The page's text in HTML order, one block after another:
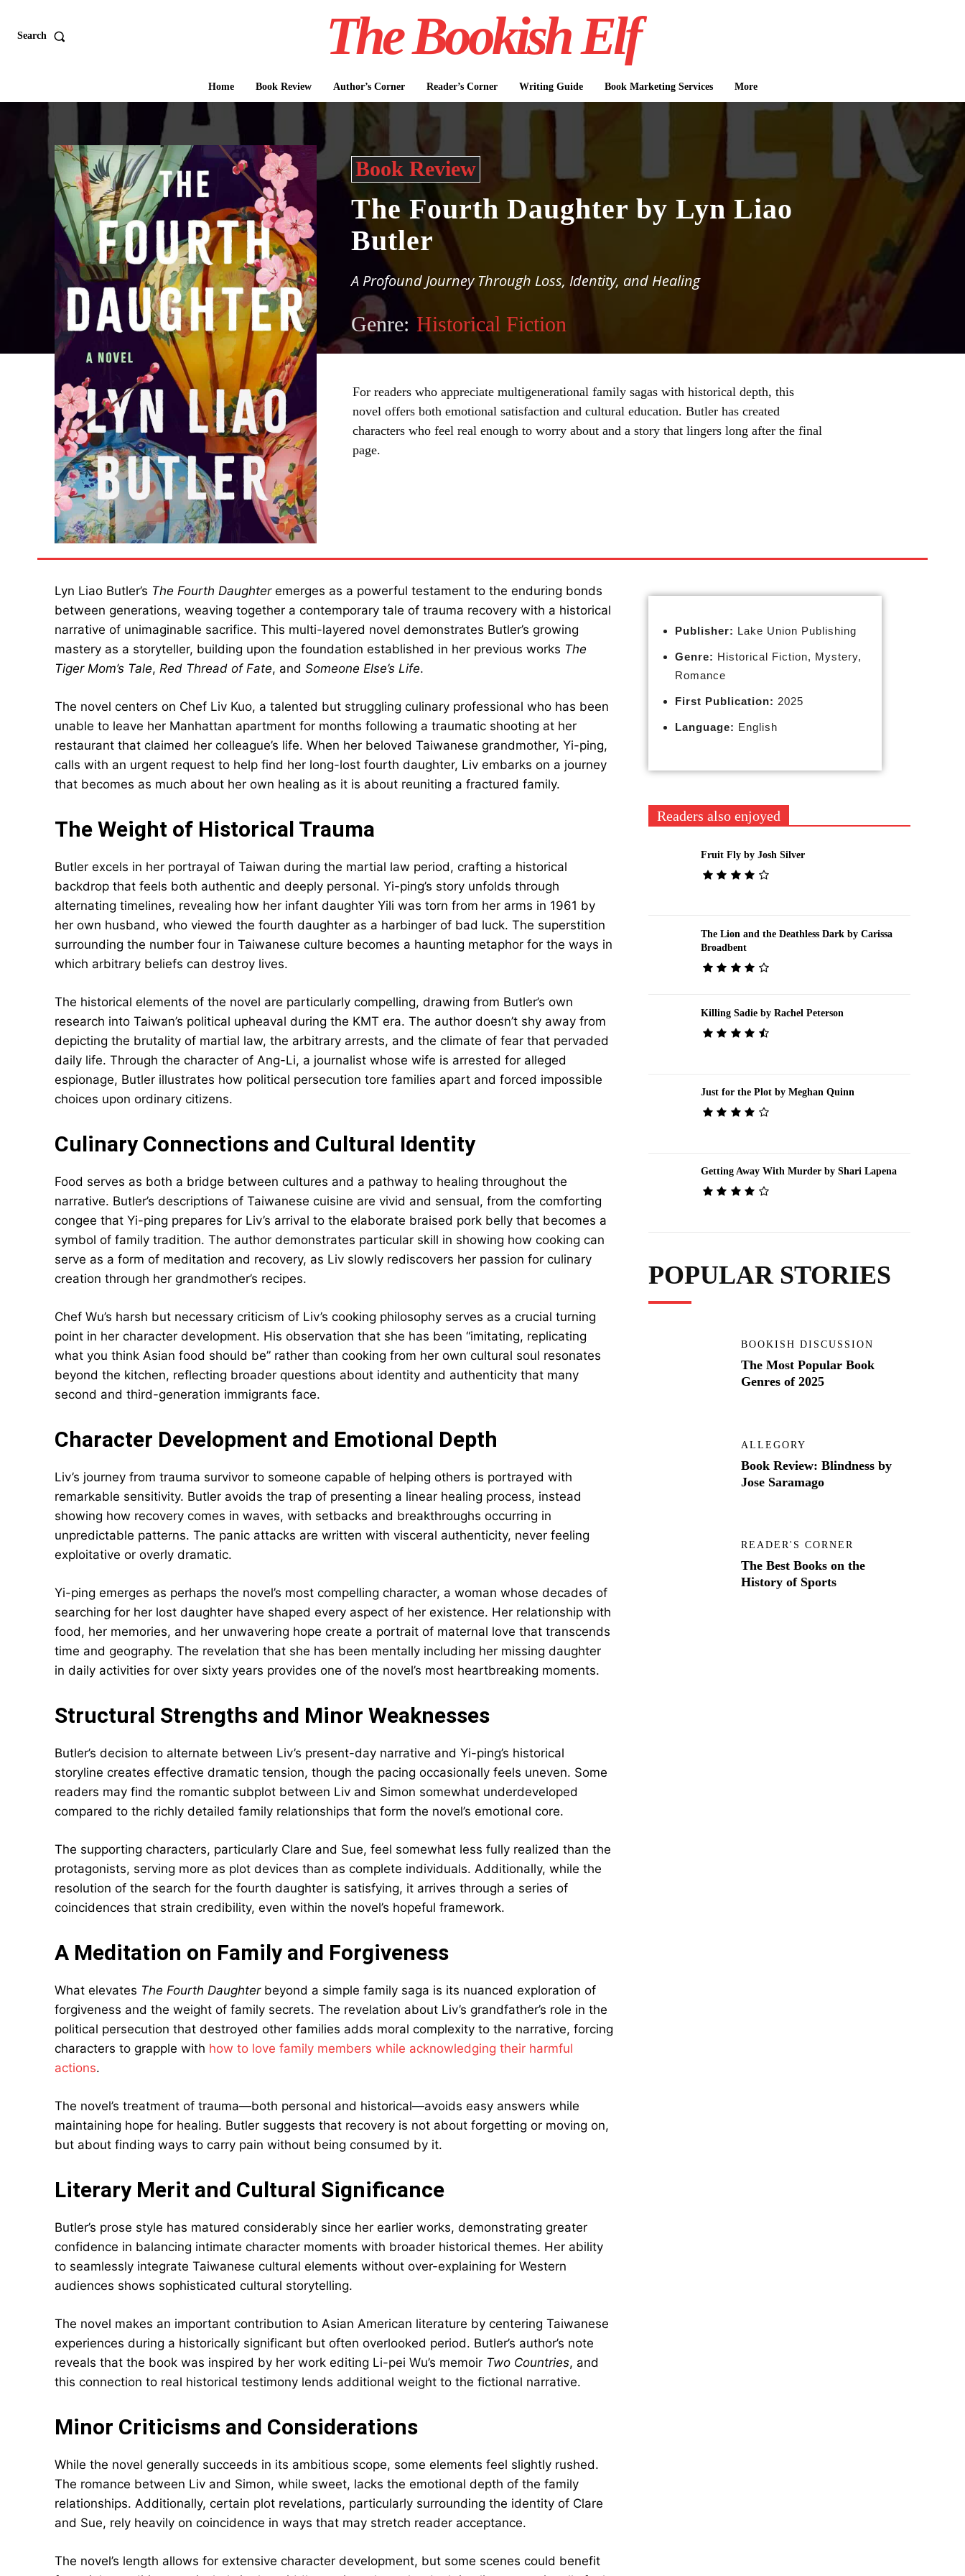
Search The Bookish Elf
Home Book Review Author’s Corner Reader’s Corner Writing Guide Book Marketing Services More
Book Review
The Fourth Daughter by Lyn Liao
Butler
A Profound Journey Through Loss, Identity, and Healing
Genre: Historical Fiction
For readers who appreciate multigenerational family sagas with historical depth, this
novel offers both emotional satisfaction and cultural education. Butler has created
characters who feel real enough to worry about and a story that lingers long after the final
page.
Lyn Liao Butler’s The Fourth Daughteremerges as a powerful testament to the enduring bonds
between generations, weaving together a contemporary tale of trauma recovery with a historical
narrative of unimaginable sacrifice. This multi-layered novel demonstrates Butler’s growing
mastery as a storyteller, building upon the foundation established in her previous works The
Tiger Mom’s Tale, Red Thread of Fate, and Someone Else’s Life.
The novel centers on Chef Liv Kuo, a talented but struggling culinary professional who has been
unable to leave her Manhattan apartment for months following a traumatic shooting at her
restaurant that claimed her colleague’s life. When her beloved Taiwanese grandmother, Yi-ping,
calls with an urgent request to help find her long-lost fourth daughter, Liv embarks on a journey
that becomes as much about her own healing as it is about reuniting a fractured family.
The Weight of Historical Trauma
Butler excels in her portrayal of Taiwan during the martial law period, crafting a historical
backdrop that feels both authentic and deeply personal. Yi-ping’s story unfolds through
alternating timelines, revealing how her infant daughter Yili was torn from her arms in 1961 by
her own husband, who viewed the fourth daughter as a harbinger of bad luck. The superstition
surrounding the number four in Taiwanese culture becomes a haunting metaphor for the ways in
which arbitrary beliefs can destroy lives.
The historical elements of the novel are particularly compelling, drawing from Butler’s own
research into Taiwan’s political upheaval during the KMT era. The author doesn’t shy away from
depicting the brutality of martial law, the arbitrary arrests, and the climate of fear that pervaded
daily life. Through the character of Ang-Li, a journalist whose wife is arrested for alleged
espionage, Butler illustrates how political persecution tore families apart and forced impossible
choices upon ordinary citizens.
Culinary Connections and Cultural Identity
Food serves as both a bridge between cultures and a pathway to healing throughout the
narrative. Butler’s descriptions of Taiwanese cuisine are vivid and sensual, from the comforting
congee that Yi-ping prepares for Liv’s arrival to the elaborate braised pork belly that becomes a
symbol of family tradition. The author demonstrates particular skill in showing how cooking can
serve as a form of meditation and recovery, as Liv slowly rediscovers her passion for culinary
creation through her grandmother’s recipes.
Chef Wu’s harsh but necessary criticism of Liv’s cooking philosophy serves as a crucial turning
point in her character development. His observation that she has been “imitating, replicating
what you think Asian food should be” rather than cooking from her own cultural soul resonates
beyond the kitchen, reflecting broader questions about identity and authenticity that many
second and third-generation immigrants face.
Character Development and Emotional Depth
Liv’s journey from trauma survivor to someone capable of helping others is portrayed with
remarkable sensitivity. Butler avoids the trap of presenting a linear healing process, instead
showing how recovery comes in waves, with setbacks and breakthroughs occurring in
unpredictable patterns. The panic attacks are written with visceral authenticity, never feeling
exploitative or overly dramatic.
Yi-ping emerges as perhaps the novel’s most compelling character, a woman whose decades of
searching for her lost daughter have shaped every aspect of her existence. Her relationship with
food, her memories, and her unwavering hope create a portrait of maternal love that transcends
time and geography. The revelation that she has been mentally including her missing daughter
in daily activities for over sixty years provides one of the novel’s most heartbreaking moments.
Structural Strengths and Minor Weaknesses
Butler’s decision to alternate between Liv’s present-day narrative and Yi-ping’s historical
storyline creates effective dramatic tension, though the pacing occasionally feels uneven. Some
readers may find the romantic subplot between Liv and Simon somewhat underdeveloped
compared to the richly detailed family relationships that form the novel’s emotional core.
The supporting characters, particularly Clare and Sue, feel somewhat less fully realized than the
protagonists, serving more as plot devices than as complete individuals. Additionally, while the
resolution of the search for the fourth daughter is satisfying, it arrives through a series of
coincidences that strain credibility, even within the novel’s hopeful framework.
A Meditation on Family and Forgiveness
What elevates The Fourth Daughterbeyond a simple family saga is its nuanced exploration of
forgiveness and the weight of family secrets. The revelation about Liv’s grandfather’s role in the
political persecution that destroyed other families adds moral complexity to the narrative, forcing
characters to grapple with how to love family members while acknowledging their harmful
actions.
The novel’s treatment of trauma—both personal and historical—avoids easy answers while
maintaining hope for healing. Butler suggests that recovery is not about forgetting or moving on,
but about finding ways to carry pain without being consumed by it.
Literary Merit and Cultural Significance
Butler’s prose style has matured considerably since her earlier works, demonstrating greater
confidence in balancing intimate character moments with broader historical themes. Her ability
to seamlessly integrate Taiwanese cultural elements without over-explaining for Western
audiences shows sophisticated cultural storytelling.
The novel makes an important contribution to Asian American literature by centering Taiwanese
experiences during a historically significant but often overlooked period. Butler’s author’s note
reveals that the book was inspired by her work editing Li-pei Wu’s memoir Two Countries, and
this connection to real historical testimony lends additional weight to the fictional narrative.
Minor Criticisms and Considerations
While the novel generally succeeds in its ambitious scope, some elements feel slightly rushed.
The romance between Liv and Simon, while sweet, lacks the emotional depth of the family
relationships. Additionally, certain plot revelations, particularly surrounding the identity of Clare
and Sue, rely heavily on coincidence in ways that may stretch reader acceptance.
The novel’s length allows for extensive character development, but some scenes could benefit
Publisher: Lake Union Publishing
Genre: Historical Fiction, Mystery,
Romance
First Publication: 2025
Language: English
Readers also enjoyed
Fruit Fly by Josh Silver
The Lion and the Deathless Dark by Carissa
Broadbent
Killing Sadie by Rachel Peterson
Just for the Plot by Meghan Quinn
Getting Away With Murder by Shari Lapena
POPULAR STORIES
BOOKISH DISCUSSION
The Most Popular Book
Genres of 2025
ALLEGORY
Book Review: Blindness by
Jose Saramago
READER'S CORNER
The Best Books on the
History of Sports